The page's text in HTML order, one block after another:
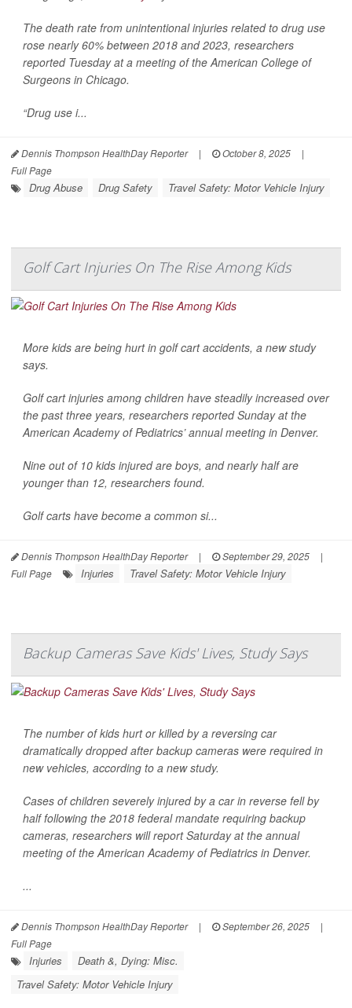
The death rate from unintentional injuries related to drug use
rose nearly 60% between 2018 and 2023, researchers
reported Tuesday at a meeting of the American College of
Surgeons in Chicago.
“Drug use i...
Dennis Thompson HealthDay Reporter | October 8, 2025
|
Full Page
Drug Abuse Drug Safety Travel Safety: Motor Vehicle Injury
Golf Cart Injuries On The Rise Among Kids
More kids are being hurt in golf cart accidents, a new study
says.
Golf cart injuries among children have steadily increased over
the past three years, researchers reported Sunday at the
American Academy of Pediatrics’ annual meeting in Denver.
Nine out of 10 kids injured are boys, and nearly half are
younger than 12, researchers found.
Golf carts have become a common si...
Dennis Thompson HealthDay Reporter | September 29, 2025
|
Full Page
Injuries Travel Safety: Motor Vehicle Injury
Backup Cameras Save Kids' Lives, Study Says
The number of kids hurt or killed by a reversing car
dramatically dropped after backup cameras were required in
new vehicles, according to a new study.
Cases of children severely injured by a car in reverse fell by
half following the 2018 federal mandate requiring backup
cameras, researchers will report Saturday at the annual
meeting of the American Academy of Pediatrics in Denver.
...
Dennis Thompson HealthDay Reporter | September 26, 2025
|
Full Page
Injuries
Death &, Dying: Misc.
Travel Safety: Motor Vehicle Injury